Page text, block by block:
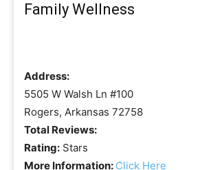
Family Wellness
Address:
5505 W Walsh Ln #100
Rogers, Arkansas 72758
Total Reviews:
Rating: Stars
More Information: Click Here